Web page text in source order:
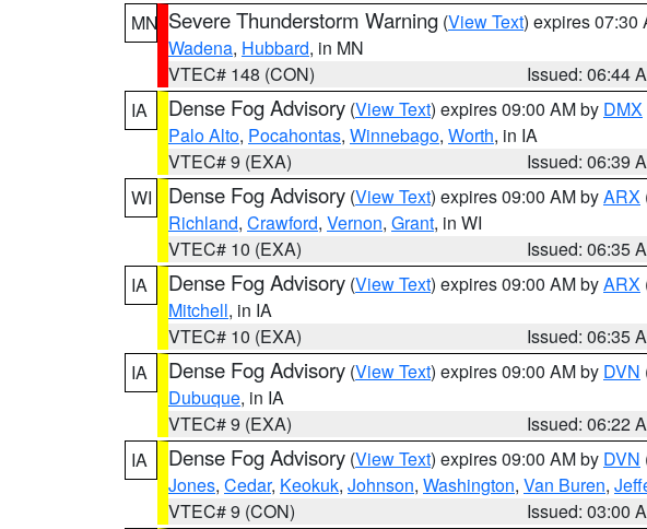
MN Severe Thunderstorm Warning (View Text) expires 07:30
Wadena, Hubbard, in MN
VTEC# 148 (CON)
Issued: 06:44
IA
Dense Fog Advisory (View Text) expires 09:00 AM by DMX
Palo Alto, Pocahontas, Winnebago, Worth, in IA
VTEC# 9 (EXA)
Issued: 06:39
WI
Dense Fog Advisory (View Text) expires 09:00 AM byARX
Richland, Crawford, Vernon, Grant, in WI
VTEC# 10 (EXA)
Issued: 06:35
IA
Dense Fog Advisory (View Text) expires 09:00 AM byARX
Mitchell, in IA
VTEC# 10 (EXA)
Issued: 06:35
IA
Dense Fog Advisory (View Text) expires 09:00 AM by DVN
Dubuque, in IA
VTEC# 9 (EXA)
Issued: 06:22
IA
Dense Fog Advisory (View Text) expires 09:00 AM by DVN
Jones, Cedar, Keokuk, Johnson, Washington, Van Buren,
VTEC# 9 (CON)
Issued: 03:00